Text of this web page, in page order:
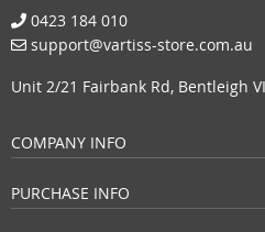
0423 184 010
support@vartiss-store.com.au
Unit 2/21 Fairbank Rd, Bentleigh
COMPANY INFO
PURCHASE INFO